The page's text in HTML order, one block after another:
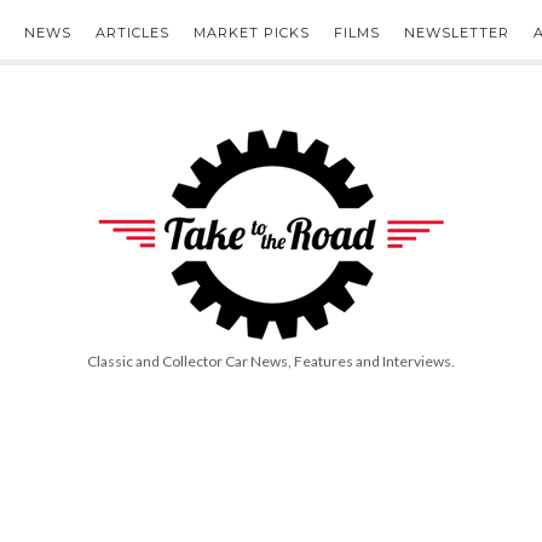
NEWS ARTICLES MARKET PICKS FILMS NEWSLETTER
Take
to
the
Road
Classic and Collector Car News, Features and Interviews.